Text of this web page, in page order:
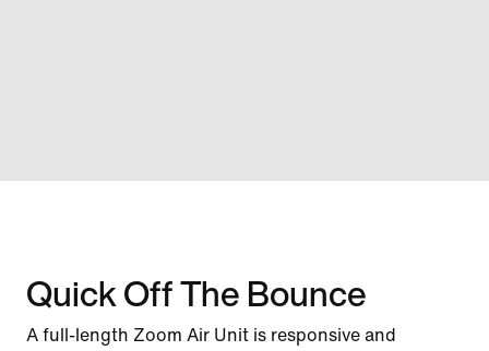
Quick Off The Bounce
A full-length Zoom Air Unit is responsive and